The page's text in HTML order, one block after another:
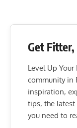
Get Fitter,
Level Up
community in
inspiration,
tips, the
you need to